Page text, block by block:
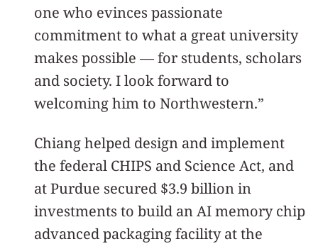
one who evinces passionate
commitment to what a great university
makes possible — for students, scholars
and society. I look forward to
welcoming him to Northwestern.”
Chiang helped design and implement
the federal CHIPS and Science Act, and
at Purdue secured $3.9 billion in
investments to build an AI memory chip
advanced packaging facility at the